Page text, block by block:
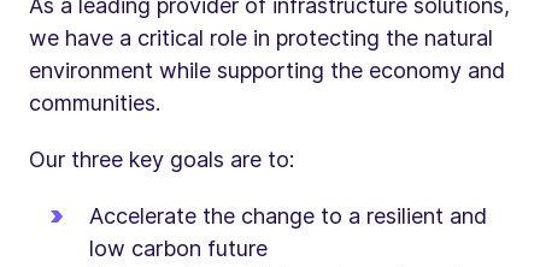
As a leading provider of infrastructure solutions,
we have a critical role in protecting the natural
environment while supporting the economy and
communities.
Our three key goals are to:
Accelerate the change to a resilient and
low carbon future